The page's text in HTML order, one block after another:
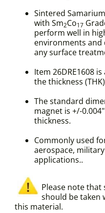
Sintered
with Sm2Co17
perform well in
environments
any surface
Item 26DRE1608
the thickness
The standard
magnet is +/-
thickness.
Commonly used
aerospace,
applications..
Please note that
should be taken
this material.